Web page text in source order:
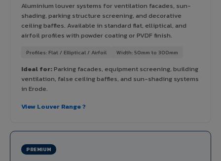
Aluminium louver systems for ventilation facades, sun-
shading, parking structure screening, and decorative
ceiling baffles. Available in standard flat, elliptical, and
airfoil profiles with powder coating or PVDF finish.
Profiles: Flat / Elliptical / Airfoil Width: 50mm to 300mm
Ideal for:Parking facades, equipment screening, building
ventilation, false ceiling baffles, and sun-shading systems
in Erode.
View Louver Range ?
PREMIUM